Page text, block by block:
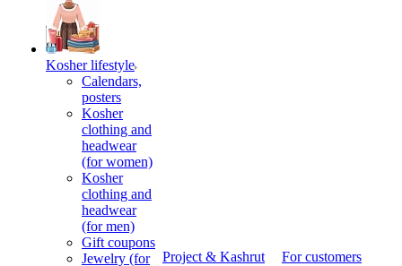
Kosher lifestyle
Calendars,
posters
Kosher
clothing and
headwear
(for women)
Kosher
clothing and
headwear
(for men)
Gift coupons
Jewelry (for
Project & Kashrut For customers